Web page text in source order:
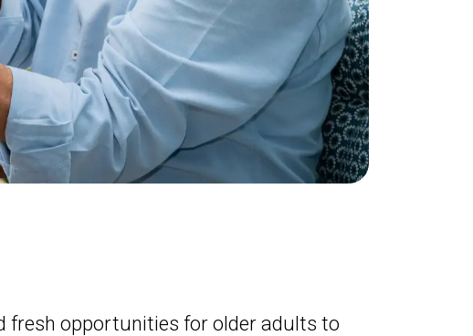
fresh opportunities for older adults to